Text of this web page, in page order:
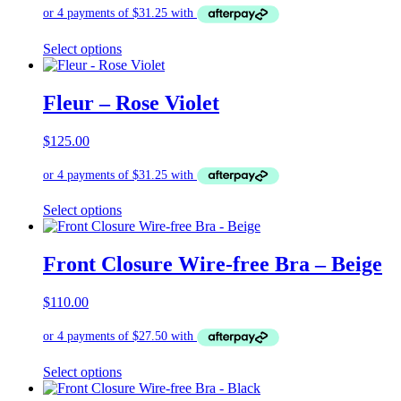
be
on
the
page
Select optionsThis
product
multiple
variants.
be
on
the
Fleur – Rose Violet
$125.00
Select optionsThis
product
variants.
be
on
the
Front Closure Wire-free Bra – Beige
$110.00
Select optionsThis
product